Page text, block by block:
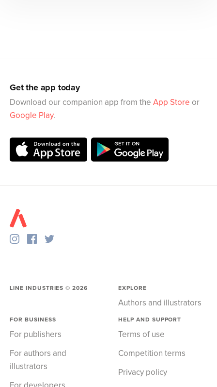
Get the app today
Download our companion app from the App Store or
Google Play.
LINE INDUSTRIES ©2026 EXPLORE
Authors and illustrators
FOR BUSINESS
For publishers
For authors and
illustrators
HELP AND SUPPORT
Terms of use
Competition terms
Privacy policy